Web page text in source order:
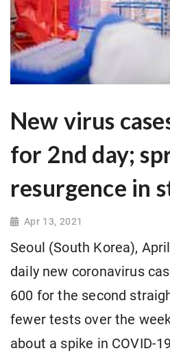
New virus
for 2nd day;
resurgence in
Apr 13, 2021
Seoul (South Korea),
daily new coronavirus
600 for the second
fewer tests over the
about a spike in COVID-